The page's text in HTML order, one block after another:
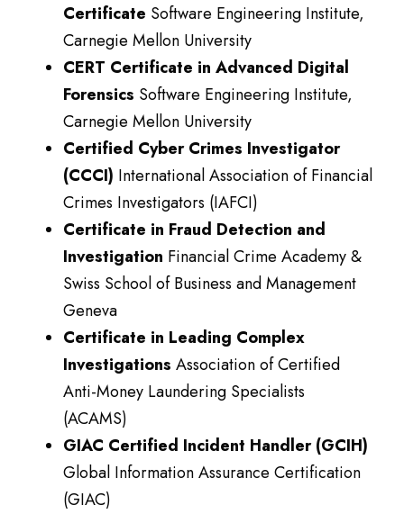
Certificate Software Engineering Institute,
Carnegie Mellon University
CERT Certificate in Advanced Digital
Forensics Software Engineering Institute,
Carnegie Mellon University
Certified Cyber Crimes Investigator
(CCCI) International Association of Financial
Crimes Investigators (IAFCI)
Certificate in Fraud Detection and
Investigation Financial Crime Academy &
Swiss School of Business and Management
Geneva
Certificate in Leading Complex
Investigations Association of Certified
Anti-Money Laundering Specialists
(ACAMS)
GIAC Certified Incident Handler (GCIH)
Global Information Assurance Certification
(GIAC)